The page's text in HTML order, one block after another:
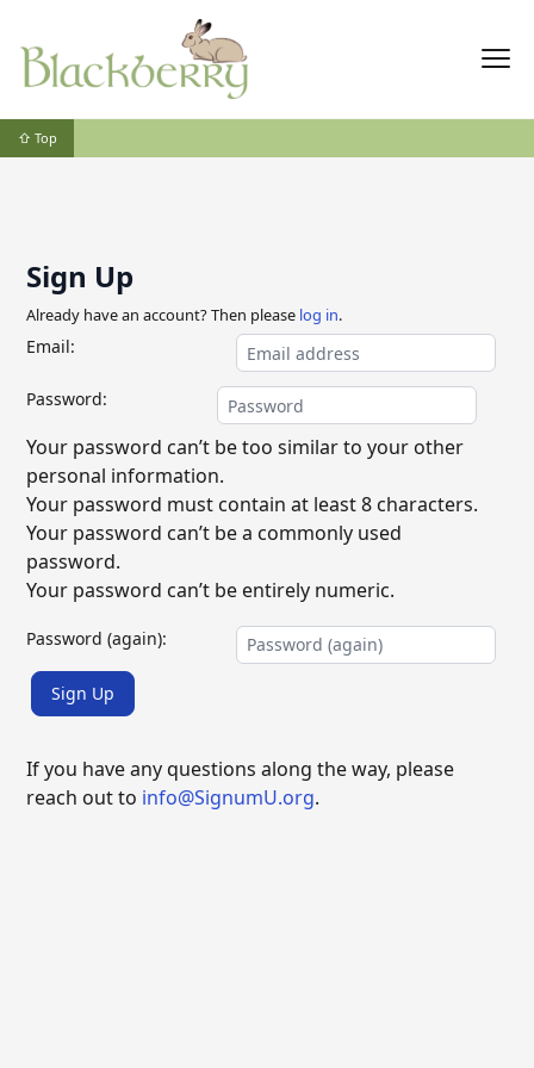
⇧ Top
Sign Up
Already have an account? Then please log in.
Email:
Password:
Your password can’t be too similar to your other
personal information.
Your password must contain at least 8 characters.
Your password can’t be a commonly used
password.
Your password can’t be entirely numeric.
Password (again):
Sign Up
If you have any questions along the way, please
reach out to info@SignumU.org.